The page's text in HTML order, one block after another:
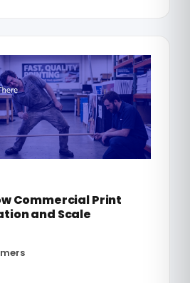
Commercial Print
and Scale